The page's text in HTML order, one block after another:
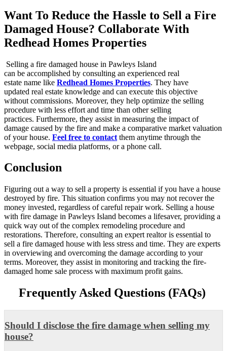
Want To Reduce the Hassle to Sell a Fire
Damaged House? Collaborate With
Redhead Homes Properties
Selling a fire damaged house in Pawleys Island
can be accomplished by consulting an experienced real
estate name like Redhead Homes Properties. They have
updated real estate knowledge and can execute this objective
without commissions. Moreover, they help optimize the selling
procedure with less effort and time than other selling
practices. Furthermore, they assist in measuring the impact of
damage caused by the fire and make a comparative market valuation
of your house. Feel free to contact them anytime through the
webpage, social media platforms, or a phone call.
Conclusion
Figuring out a way to sell a property is essential if you have a house
destroyed by fire. This situation confirms you may not recover the
money invested, regardless of careful repair work. Selling a house
with fire damage in Pawleys Island becomes a lifesaver, providing a
quick way out of the complex remodeling procedure and
restorations. Therefore, consulting an expert realtor is essential to
sell a fire damaged house with less stress and time. They are experts
in overviewing and overcoming the damage according to your
terms. Moreover, they assist in monitoring and tracking the fire-
damaged home sale process with maximum profit gains.
Frequently Asked Questions (FAQs)
Should I disclose the fire damage when selling my
house?